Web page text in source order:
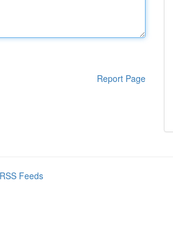
Report Page
Feeds